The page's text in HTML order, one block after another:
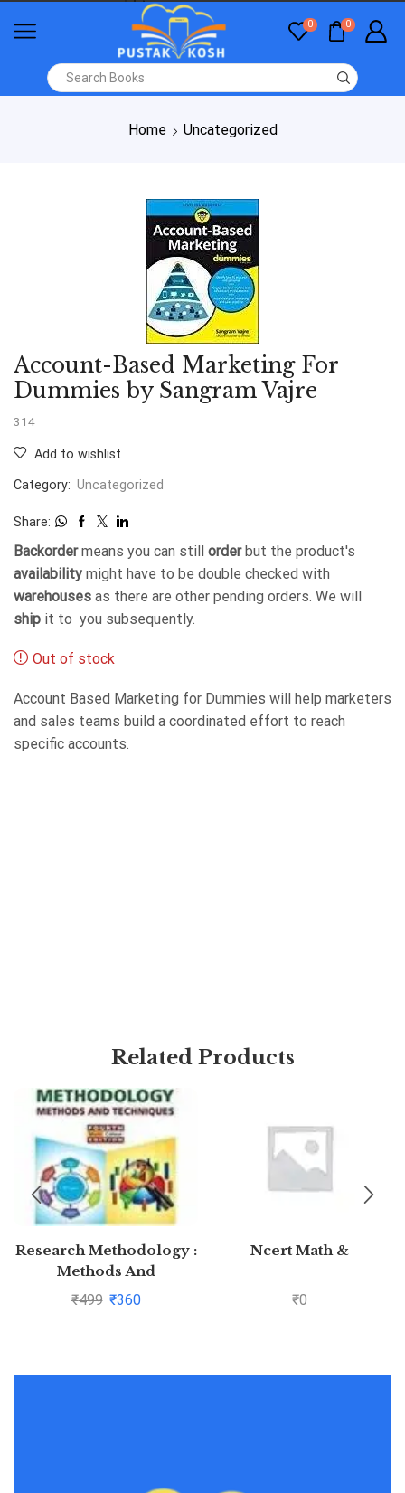
0 0
Home Uncategorized
Account-Based Marketing For
Dummies by Sangram Vajre
314
Add to wishlist
Category: Uncategorized
Share:
Backordermeans you can still orderbut the product's
availability might have to be double checked with
warehouses as there are other pending orders. We will
ship it to you subsequently.
Out of stock
Account Based Marketing for Dummies will help marketers
and sales teams build a coordinated effort to reach
specific accounts.
Related Products
Research Methodology :
Methods And
Techniques By C.R.
₹499 ₹360
Ncert Math &
₹0